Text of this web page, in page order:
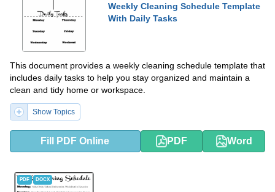
Weekly Cleaning Schedule Template
With Daily Tasks
This document provides a weekly cleaning schedule template that
includes daily tasks to help you stay organized and maintain a
clean and tidy home or workspace.
Show Topics
Fill PDF Online PDF Word
PDF DOCX